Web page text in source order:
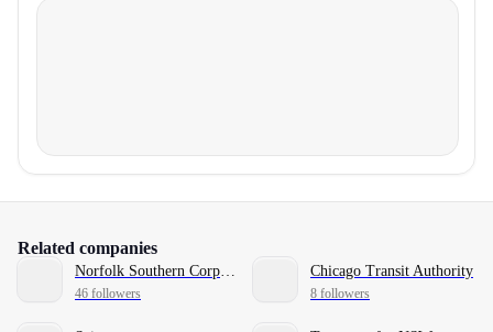
Related companies
46 followers
Chicago Transit Authority
8 followers